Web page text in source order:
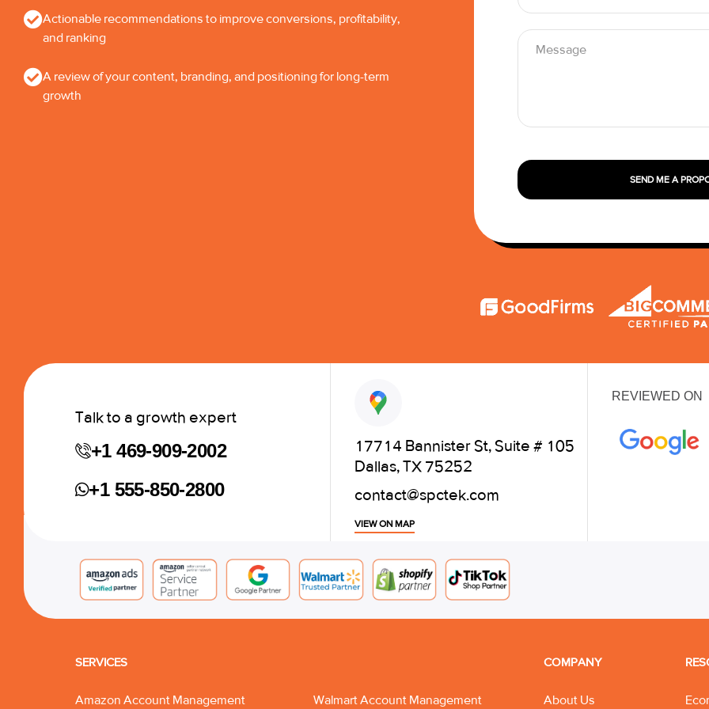
Actionable recommendations to improve conversions, profitability,
and ranking
A review of your content, branding, and positioning for long-term
growth
SEND ME A
Talk to a growth expert
+1 469-909-2002
+1 555-850-2800
17714 Bannister St, Suite # 105
Dallas, TX 75252
contact@spctek.com
VIEW ON MAP
REVIEWED ON
SERVICES
Amazon Account Management Walmart Account Management
COMPANY
About Us